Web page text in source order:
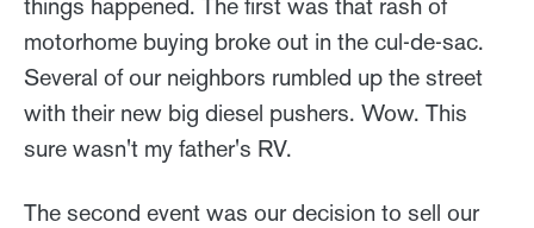
things happened. The first was that rash of
motorhome buying broke out in the cul-de-sac.
Several of our neighbors rumbled up the street
with their new big diesel pushers. Wow. This
sure wasn't my father's RV.
The second event was our decision to sell our